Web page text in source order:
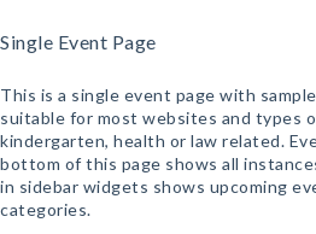
Single Event Page
This is a single event page with
suitable for most websites and types
kindergarten, health or law related.
bottom of this page shows all
in sidebar widgets shows upcoming
categories.